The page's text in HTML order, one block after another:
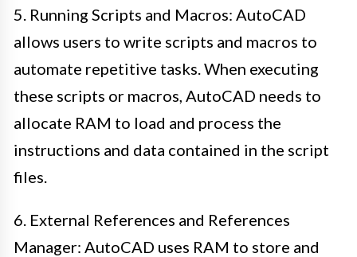
5. Running Scripts and Macros: AutoCAD
allows users to write scripts and macros to
automate repetitive tasks. When executing
these scripts or macros, AutoCAD needs to
allocate RAM to load and process the
instructions and data contained in the script
files.
6. External References and References
Manager: AutoCAD uses RAM to store and